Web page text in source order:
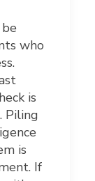
who
is
Piling
is
If